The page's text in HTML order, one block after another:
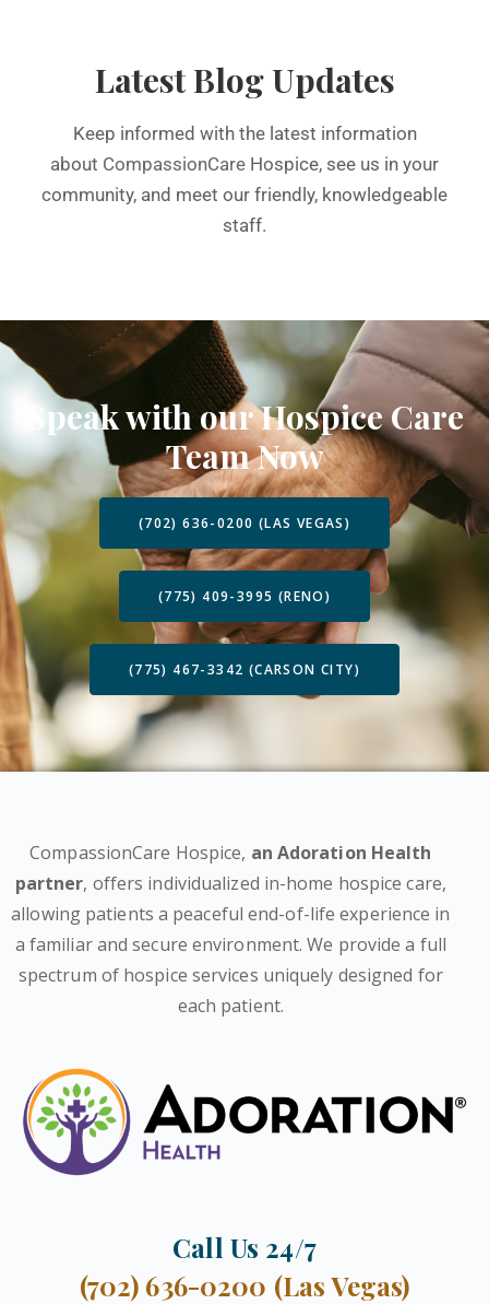
Latest Blog Updates
Keep informed with the latest information
about CompassionCare Hospice, see us in your
community, and meet our friendly, knowledgeable
staff.
Speak with our Hospice Care
Team Now
(702) 636-0200 (LAS VEGAS)
(775) 409-3995 (RENO)
(775) 467-3342 (CARSON CITY)
CompassionCare Hospice, an Adoration Health
partner, offers individualized in-home hospice care,
allowing patients a peaceful end-of-life experience in
a familiar and secure environment. We provide a full
spectrum of hospice services uniquely designed for
each patient.
Call Us 24/7
(702) 636-0200 (Las Vegas)